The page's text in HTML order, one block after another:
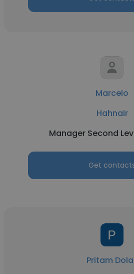
Marcelo
Hahnair
Manager Second
Get
Pritam